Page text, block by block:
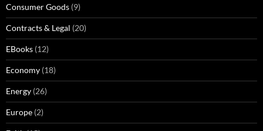
Consumer Goods (9)
Contracts & Legal (20)
EBooks (12)
Economy (18)
Energy (26)
Europe (2)